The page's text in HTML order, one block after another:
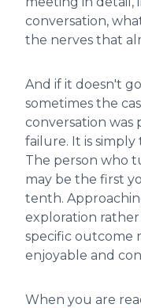
conversation,
the nerves that
And if it doesn't
sometimes the
conversation was
failure. It is
The person who
may be the first
tenth.
exploration
specific outcome
enjoyable and
When you are